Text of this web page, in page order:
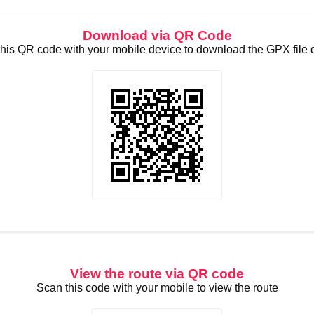
Download via QR Code
QR code with your mobile device to download the GPX file
View the route via QR code
Scan this code with your mobile to view the route